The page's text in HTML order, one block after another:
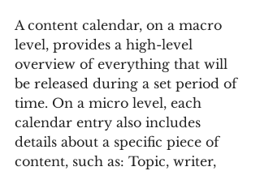
A content calendar, on a macro
level, provides a high-level
overview of everything that will
be released during a set period of
time. On a micro level, each
calendar entry also includes
details about a specific piece of
content, such as: Topic, writer,